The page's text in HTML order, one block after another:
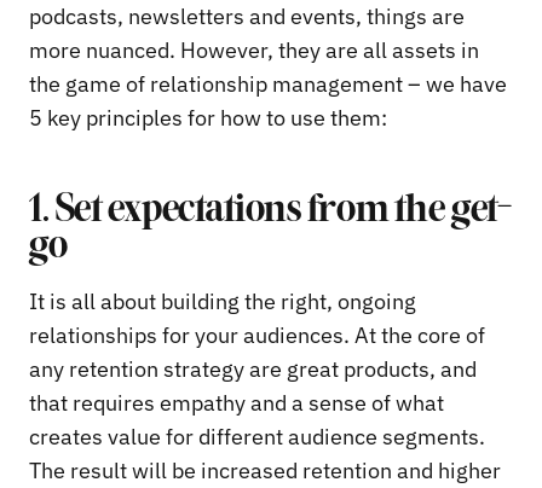
podcasts, newsletters and events, things are
more nuanced. However, they are all assets in
the game of relationship management – we have
5 key principles for how to use them:
1. Set expectations from the get-
go
It is all about building the right, ongoing
relationships for your audiences. At the core of
any retention strategy are great products, and
that requires empathy and a sense of what
creates value for different audience segments.
The result will be increased retention and higher